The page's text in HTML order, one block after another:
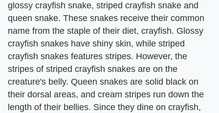
glossy crayfish snake, striped crayfish snake and
queen snake. These snakes receive their common
name from the staple of their diet, crayfish. Glossy
crayfish snakes have shiny skin, while striped
crayfish snakes features stripes. However, the
stripes of striped crayfish snakes are on the
creature's belly. Queen snakes are solid black on
their dorsal areas, and cream stripes run down the
length of their bellies. Since they dine on crayfish,